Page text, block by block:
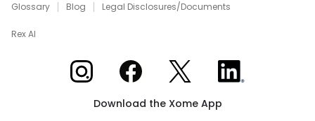
Glossary Blog Legal Disclosures/Documents
Rex AI
Xome on InstagramXome on Facebook
Xome on XXome on LinkedIn
Download the Xome App